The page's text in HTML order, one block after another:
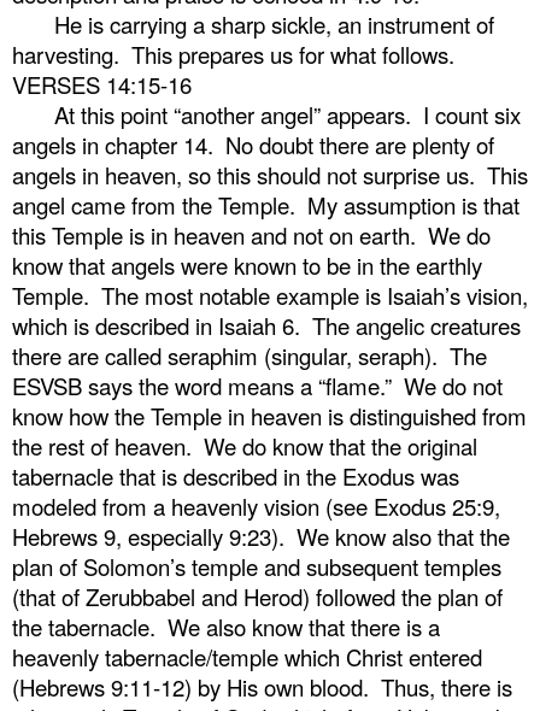
He is carrying a sharp sickle, an instrument of
harvesting. This prepares us for what follows.
VERSES 14:15-16
At this point “another angel” appears. I count six
angels in chapter 14. No doubt there are plenty of
angels in heaven, so this should not surprise us. This
angel came from the Temple. My assumption is that
this Temple is in heaven and not on earth. We do
know that angels were known to be in the earthly
Temple. The most notable example is Isaiah’s vision,
which is described in Isaiah 6. The angelic creatures
there are called seraphim (singular, seraph). The
ESVSB says the word means a “flame.” We do not
know how the Temple in heaven is distinguished from
the rest of heaven. We do know that the original
tabernacle that is described in the Exodus was
modeled from a heavenly vision (see Exodus 25:9,
Hebrews 9, especially 9:23). We know also that the
plan of Solomon’s temple and subsequent temples
(that of Zerubbabel and Herod) followed the plan of
the tabernacle. We also know that there is a
heavenly tabernacle/temple which Christ entered
(Hebrews 9:11-12) by His own blood. Thus, there is